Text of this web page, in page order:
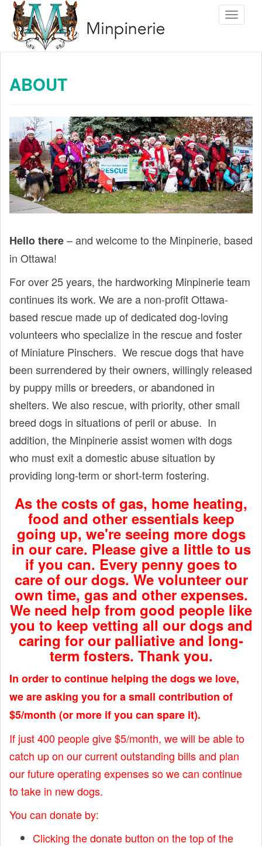
p
Toggle
ABOUT
Hello there– and welcome to the Minpinerie, based
in Ottawa!
For over 25 years, the hardworking Minpinerie team
continues its work. We are a non-profit Ottawa-
based rescue made up of dedicated dog-loving
volunteers who specialize in the rescue and foster
of Miniature Pinschers. We rescue dogs that have
been surrendered by their owners, willingly released
by puppy mills or breeders, or abandoned in
shelters. We also rescue, with priority, other small
breed dogs in situations of peril or abuse. In
addition, the Minpinerie assist women with dogs
who must exit a domestic abuse situation by
providing long-term or short-term fostering.
As the costs of gas, home heating,
food and other essentials keep
going up, we're seeing more dogs
in our care. Please give a little to us
if you can. Every penny goes to
care of our dogs. We volunteer our
own time, gas and other expenses.
We need help from good people like
you to keep vetting all our dogs and
caring for our palliative and long-
term fosters. Thank you.
In order to continue helping the dogs we love,
we are asking you for a small contribution of
$5/month (or more if you can spare it).
If just 400 people give $5/month, we will be able to
catch up on our current outstanding bills and plan
our future operating expenses so we can continue
to take in new dogs.
You can donate by:
Clicking the donate button on the top of the